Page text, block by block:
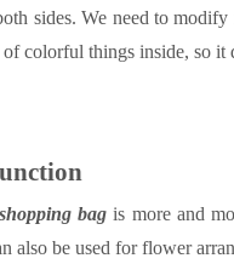
sides. We need to modify
colorful things inside, so it
bag is more and
also be used for flower